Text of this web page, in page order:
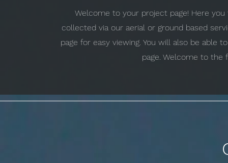
Welcome to your project page! Here
collected via our aerial or ground based
page for easy viewing. You will also be able
page. Welcome to the